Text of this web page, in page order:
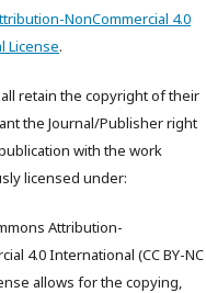
NonCommercial 4.0
License.
retain the copyright of their
the Journal/Publisher right
with the work
licensed under:
Attribution-
4.0 International (CC BY-NC
allows for the copying,